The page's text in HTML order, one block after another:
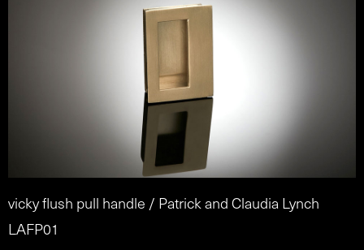
vicky flush pull handle / Patrick and Claudia Lynch
LAFP01